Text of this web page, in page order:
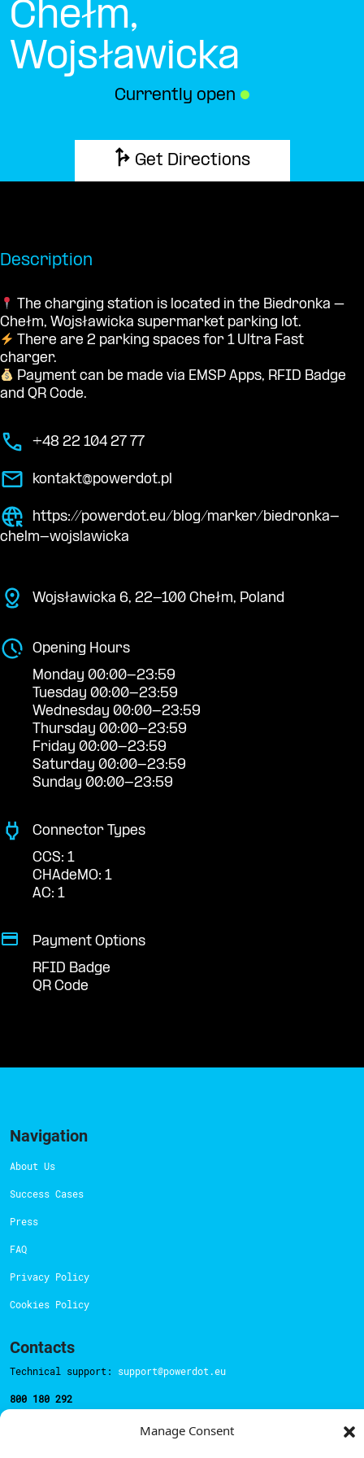
Manage Consent
Chełm,
Wojsławicka
Currently open ●
Get Directions
Description
The charging station is located in the Biedronka –
Chełm, Wojsławicka supermarket parking lot.
There are 2 parking spaces for 1 Ultra Fast
charger.
Payment can be made via EMSP Apps, RFID Badge
and QR Code.
+48 22 104 27 77
kontakt@powerdot.pl
https://powerdot.eu/blog/marker/biedronka-
chelm-wojslawicka
Wojsławicka 6, 22-100 Chełm, Poland
Opening Hours
Monday 00:00-23:59
Tuesday 00:00-23:59
Wednesday 00:00-23:59
Thursday 00:00-23:59
Friday 00:00-23:59
Saturday 00:00-23:59
Sunday 00:00-23:59
Connector Types
CCS: 1
CHAdeMO: 1
AC: 1
Payment Options
RFID Badge
QR Code
Navigation
About Us
Success Cases
Press
FAQ
Privacy Policy
Cookies Policy
Contacts
Technical support: support@powerdot.eu
800 180 292
Call for freehere.